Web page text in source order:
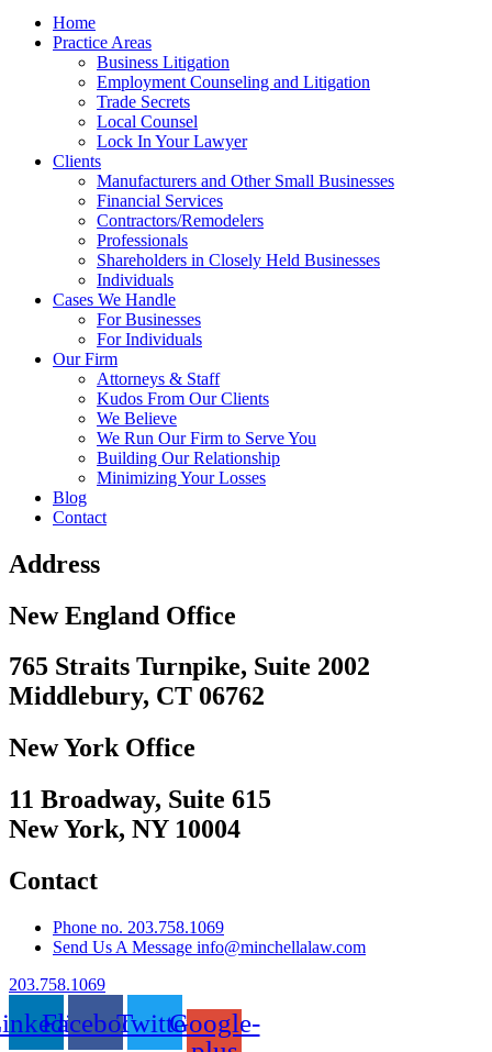
Home
Practice Areas
Business Litigation
Employment Counseling and Litigation
Trade Secrets
Local Counsel
Lock In Your Lawyer
Clients
Manufacturers and Other Small Businesses
Financial Services
Contractors/Remodelers
Professionals
Shareholders in Closely Held Businesses
Individuals
Cases We Handle
For Businesses
For Individuals
Our Firm
Attorneys & Staff
Kudos From Our Clients
We Believe
We Run Our Firm to Serve You
Building Our Relationship
Minimizing Your Losses
Blog
Contact
Address
New England Office
765 Straits Turnpike, Suite 2002
Middlebury, CT 06762
New York Office
11 Broadway, Suite 615
New York, NY 10004
Contact
Phone no. 203.758.1069
Send Us A Message info@minchellalaw.com
203.758.1069
FacebookTwitterGoogle-